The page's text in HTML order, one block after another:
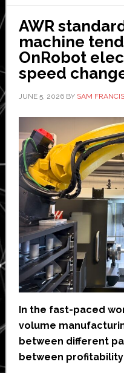
good
as
the
data
it
AWR
machine
OnRobot
speed
JUNE 5, 2026BY SAM FRANCIS
In the fast-paced
volume
between different
between